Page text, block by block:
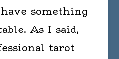
have something
As I said,
tarot